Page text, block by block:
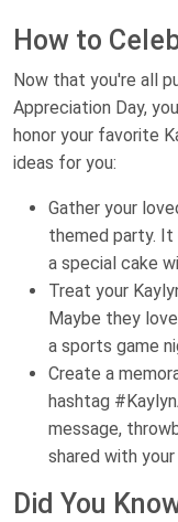
How to
Now that you're all
Appreciation Day,
honor your favorite
ideas for you:
Gather your
themed party. It
a special cake
Treat your
Maybe they
a sports game
Create a
hashtag
message,
shared with your
Did You